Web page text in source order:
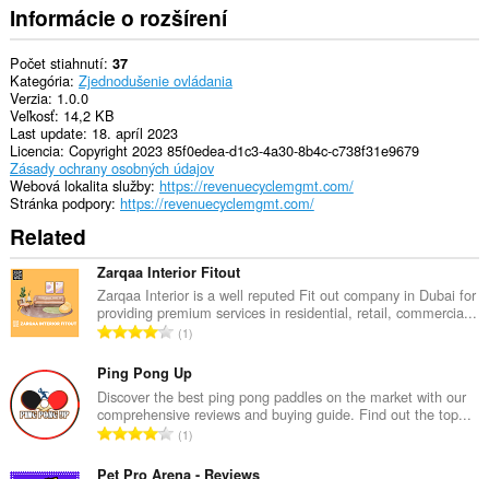
Informácie o rozšírení
Počet stiahnutí 37
Kategória Zjednodušenie ovládania
Verzia 1.0.0
Veľkosť 14,2 KB
Last update 18. apríl 2023
Licencia Copyright 2023 85f0edea-d1c3-4a30-8b4c-c738f31e9679
Zásady ochrany osobných údajov
Webová lokalita služby https://revenuecyclemgmt.com/
Stránka podpory https://revenuecyclemgmt.com/
Related
Zarqaa Interior Fitout
Zarqaa Interior is a well reputed Fit out company in Dubai for
providing premium services in residential, retail, commercia...
C
l
k
o
v
1
Ping Pong Up
Discover the best ping pong paddles on the market with our
comprehensive reviews and buying guide. Find out the top...
C1
Pet Pro Arena - Reviews